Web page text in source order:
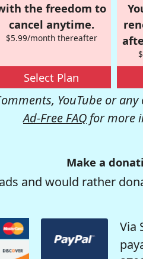
the freedom to
cancel anytime.
$5.99/month thereafter
Select Plan
YouTube or
Ad-Free FAQ for more
Make a
and would rather
Via